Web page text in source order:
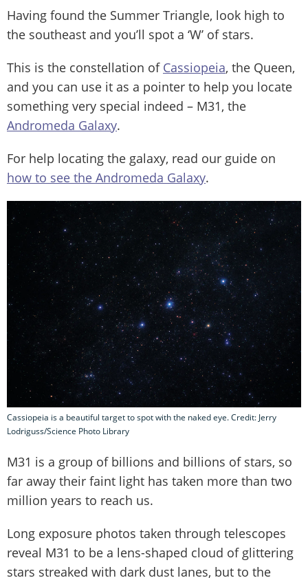
Having found the Summer Triangle, look high to
the southeast and you’ll spot a ‘W’ of stars.
This is the constellation of Cassiopeia, the Queen,
and you can use it as a pointer to help you locate
something very special indeed – M31, the
Andromeda Galaxy.
For help locating the galaxy, read our guide on
how to see the Andromeda Galaxy.
Cassiopeia is a beautiful target to spot with the naked eye. Credit: Jerry
Lodriguss/Science Photo Library
M31 is a group of billions and billions of stars, so
far away their faint light has taken more than two
million years to reach us.
Long exposure photos taken through telescopes
reveal M31 to be a lens-shaped cloud of glittering
stars streaked with dark dust lanes, but to the